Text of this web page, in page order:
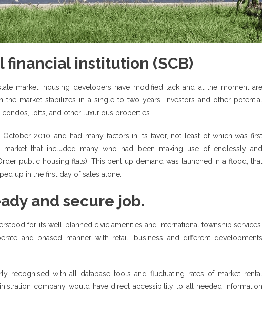
institution (SCB)
market, housing developers have modified tack and at the moment are
the market stabilizes in a single to two years, investors and other potential
lofts, and other luxurious properties.
2010, and had many factors in its favor, not least of which was first
that included many who had been making use of endlessly and
public housing flats). This pent up demand was launched in a flood, that
up in the first day of sales alone.
and secure job.
for its well-planned civic amenities and international township services.
and phased manner with retail, business and different developments
recognised with all database tools and fluctuating rates of market rental
company would have direct accessibility to all needed information